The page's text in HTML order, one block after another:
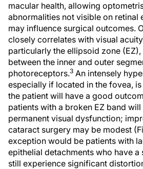
macular health, allowing
abnormalities not visible on retinal
may influence surgical outcomes.
closely correlates with visual
particularly the ellipsoid zone
between the inner and outer
photoreceptors.3 An intensely
especially if located in the fovea,
the patient will have a good
patients with a broken EZ band
permanent visual dysfunction;
cataract surgery may be modest
exception would be patients with
epithelial detachments who have a
still experience significant